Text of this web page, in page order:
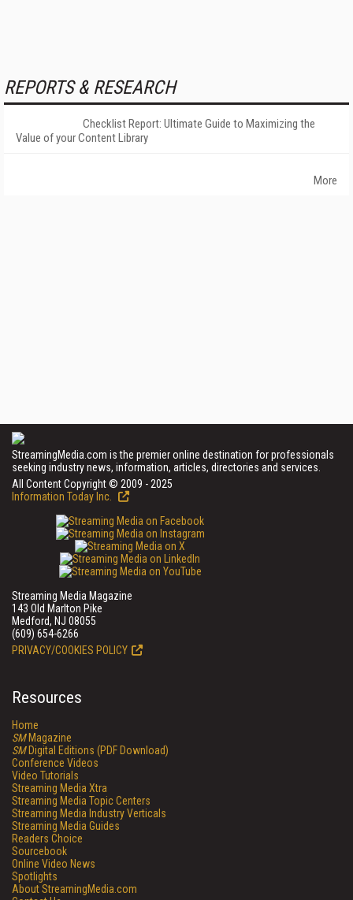
REPORTS & RESEARCH
Checklist Report: Ultimate Guide to Maximizing the
Value of your Content Library
More
StreamingMedia.com is the premier online destination for professionals
seeking industry news, information, articles, directories and services.
All Content Copyright © 2009 - 2025
Information Today Inc.
Streaming Media Magazine
143 Old Marlton Pike
Medford, NJ 08055
(609) 654-6266
PRIVACY/COOKIES POLICY
Resources
Home
SMMagazine
SMDigital Editions (PDF Download)
Conference Videos
Video Tutorials
Streaming Media Xtra
Streaming Media Topic Centers
Streaming Media Industry Verticals
Streaming Media Guides
Readers Choice
Sourcebook
Online Video News
Spotlights
About StreamingMedia.com